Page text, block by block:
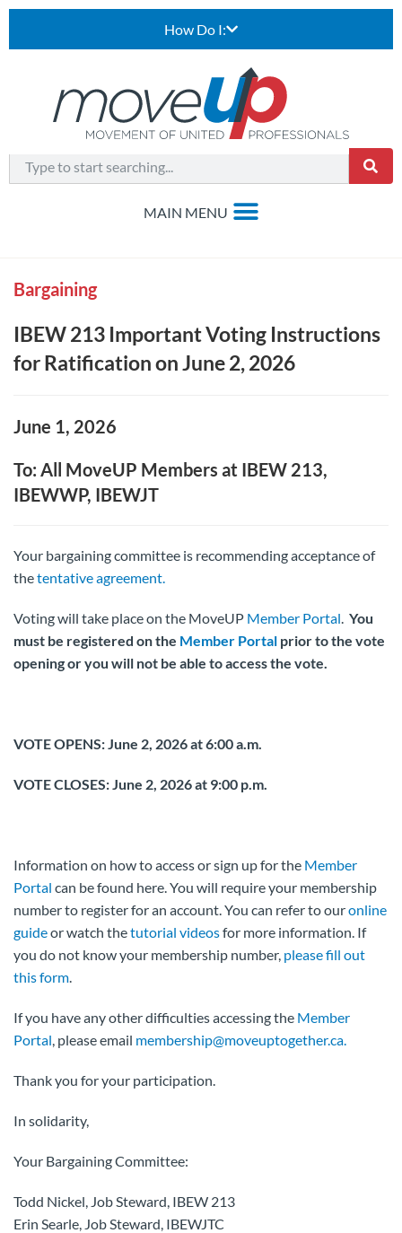
How Do I:
Bargaining
IBEW 213 Important Voting Instructions
for Ratification on June 2, 2026
June 1, 2026
To: All MoveUP Members at IBEW 213,
IBEWWP, IBEWJT
Your bargaining committee is recommending acceptance of
thetentative agreement.
Voting will take place on the MoveUP Member Portal. You
must be registered on the Member Portal prior to the vote
opening or you will not be able to access the vote.
VOTE OPENS: June 2, 2026 at 6:00 a.m.
VOTE CLOSES:June 2, 2026 at 9:00 p.m.
Information on how to access or sign up for the Member
Portal can be found here. You will require your membership
number to register for an account. You can refer to ouronline
guideor watch thetutorial videosfor more information. If
you do not know your membership number, please fill out
this form.
If you have any other difficulties accessing the Member
Portal, please email membership@moveuptogether.ca.
Thank you for your participation.
In solidarity,
Your Bargaining Committee:
Todd Nickel, Job Steward, IBEW 213
Erin Searle, Job Steward, IBEWJTC